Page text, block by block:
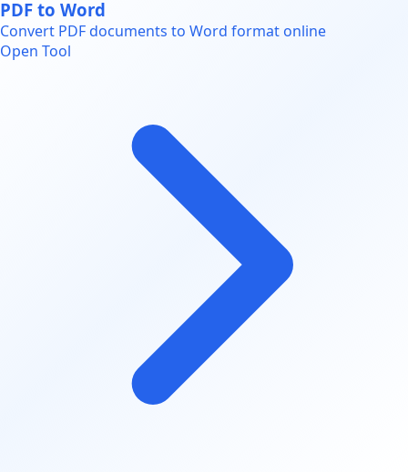
PDF to Word
Convert PDF documents to Word format online
Open Tool